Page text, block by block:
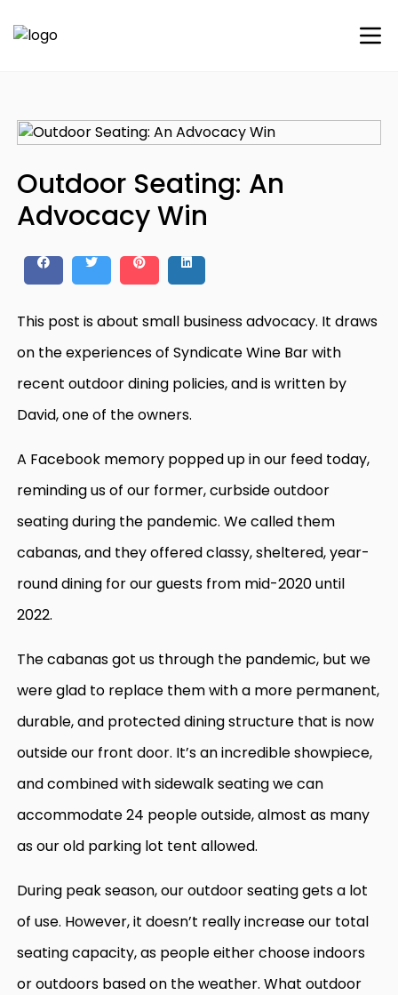
Outdoor Seating: An
Advocacy Win
This post is about small business advocacy. It draws
on the experiences of Syndicate Wine Bar with
recent outdoor dining policies, and is written by
David, one of the owners.
A Facebook memory popped up in our feed today,
reminding us of our former, curbside outdoor
seating during the pandemic. We called them
cabanas, and they offered classy, sheltered, year-
round dining for our guests from mid-2020 until
2022.
The cabanas got us through the pandemic, but we
were glad to replace them with a more permanent,
durable, and protected dining structure that is now
outside our front door. It’s an incredible showpiece,
and combined with sidewalk seating we can
accommodate 24 people outside, almost as many
as our old parking lot tent allowed.
During peak season, our outdoor seating gets a lot
of use. However, it doesn’t really increase our total
seating capacity, as people either choose indoors
or outdoors based on the weather. What outdoor